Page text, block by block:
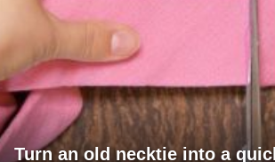
Turn an old necktie into a